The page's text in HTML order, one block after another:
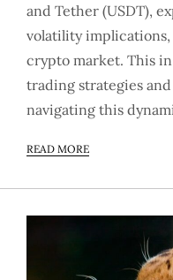
and Tether (USDT),
volatility implications,
crypto market. This
trading strategies
navigating this
READ MORE